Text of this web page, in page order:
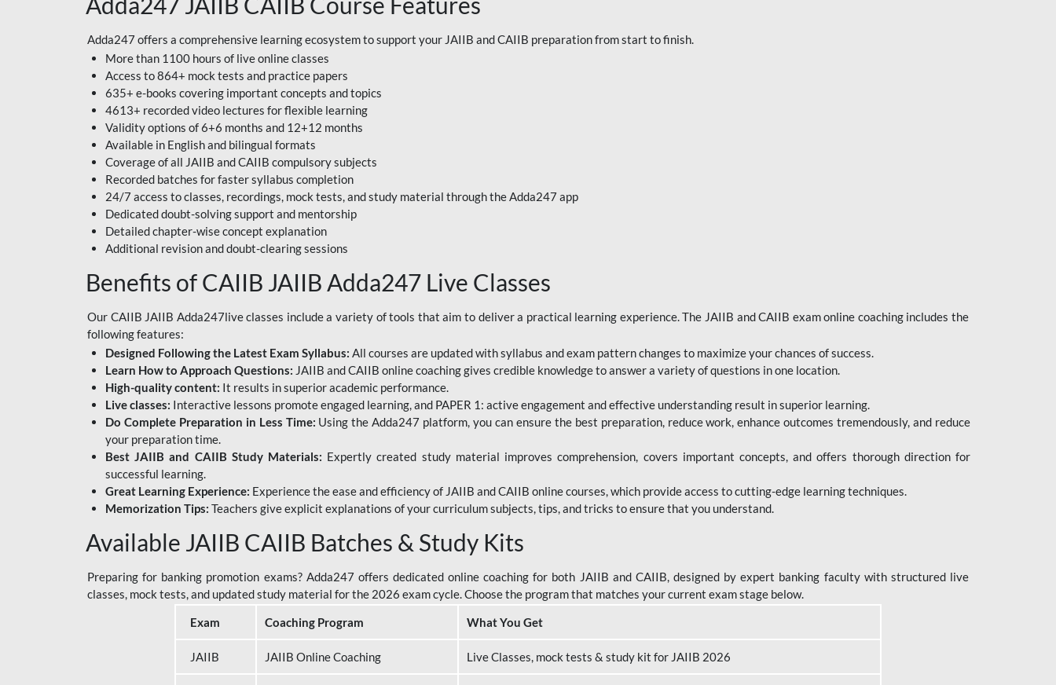
Adda247 offers a comprehensive learning ecosystem to support your JAIIB and CAIIB preparation from start to finish.
More than 1100 hours of live online classes
Access to 864+ mock tests and practice papers
635+ e-books covering important concepts and topics
4613+ recorded video lectures for flexible learning
Validity options of 6+6 months and 12+12 months
Available in English and bilingual formats
Coverage of all JAIIB and CAIIB compulsory subjects
Recorded batches for faster syllabus completion
24/7 access to classes, recordings, mock tests, and study material through the Adda247 app
Dedicated doubt-solving support and mentorship
Detailed chapter-wise concept explanation
Additional revision and doubt-clearing sessions
Benefits of CAIIB JAIIB Adda247 Live Classes
Our CAIIB JAIIB Adda247live classes include a variety of tools that aim to deliver a practical learning experience. The JAIIB and CAIIB exam online coaching includes the
following features:
Designed Following the Latest Exam Syllabus: All courses are updated with syllabus and exam pattern changes to maximize your chances of success.
Learn How to Approach Questions: JAIIB and CAIIB online coaching gives credible knowledge to answer a variety of questions in one location.
High-quality content: It results in superior academic performance.
Live classes: Interactive lessons promote engaged learning, and PAPER 1: active engagement and effective understanding result in superior learning.
Do Complete Preparation in Less Time: Using the Adda247 platform, you can ensure the best preparation, reduce work, enhance outcomes tremendously, and reduce
your preparation time.
Best JAIIB and CAIIB Study Materials: Expertly created study material improves comprehension, covers important concepts, and offers thorough direction for
successful learning.
Great Learning Experience: Experience the ease and efficiency of JAIIB and CAIIB online courses, which provide access to cutting-edge learning techniques.
Memorization Tips: Teachers give explicit explanations of your curriculum subjects, tips, and tricks to ensure that you understand.
Available JAIIB CAIIB Batches & Study Kits
Preparing for banking promotion exams? Adda247 offers dedicated online coaching for both JAIIB and CAIIB, designed by expert banking faculty with structured live
classes, mock tests, and updated study material for the 2026 exam cycle. Choose the program that matches your current exam stage below.
Exam
Coaching Program What You Get
JAIIB JAIIB Online Coaching Live Classes, mock tests & study kit for JAIIB 2026